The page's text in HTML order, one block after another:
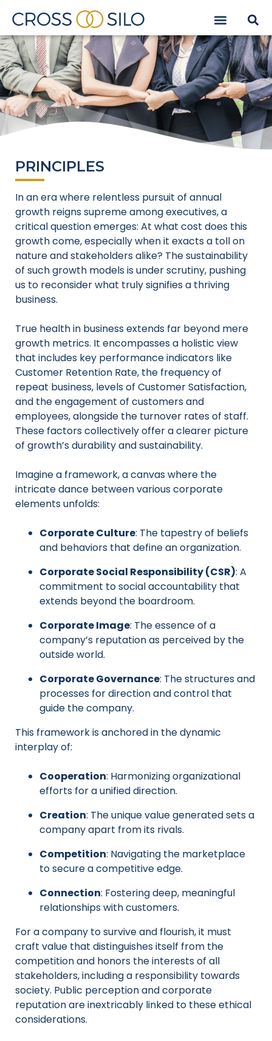
PRINCIPLES
In an era where relentless pursuit of annual
growth reigns supreme among executives, a
critical question emerges: At what cost does this
growth come, especially when it exacts a toll on
nature and stakeholders alike? The sustainability
of such growth models is under scrutiny, pushing
us to reconsider what truly signifies a thriving
business.
True health in business extends far beyond mere
growth metrics. It encompasses a holistic view
that includes key performance indicators like
Customer Retention Rate, the frequency of
repeat business, levels of Customer Satisfaction,
and the engagement of customers and
employees, alongside the turnover rates of staff.
These factors collectively offer a clearer picture
of growth’s durability and sustainability.
Imagine a framework, a canvas where the
intricate dance between various corporate
elements unfolds:
Corporate Culture: The tapestry of beliefs
and behaviors that define an organization.
Corporate Social Responsibility (CSR): A
commitment to social accountability that
extends beyond the boardroom.
Corporate Image: The essence of a
company’s reputation as perceived by the
outside world.
Corporate Governance: The structures and
processes for direction and control that
guide the company.
This framework is anchored in the dynamic
interplay of:
Cooperation: Harmonizing organizational
efforts for a unified direction.
Creation: The unique value generated sets a
company apart from its rivals.
Competition: Navigating the marketplace
to secure a competitive edge.
Connection: Fostering deep, meaningful
relationships with customers.
For a company to survive and flourish, it must
craft value that distinguishes itself from the
competition and honors the interests of all
stakeholders, including a responsibility towards
society. Public perception and corporate
reputation are inextricably linked to these ethical
considerations.